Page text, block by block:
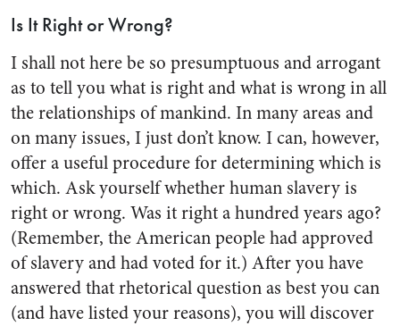
Is It Right or Wrong?
I shall not here be so presump­tuous and arrogant
as to tell you what is right and what is wrong in all
the relationships of man­kind. In many areas and
on many issues, I just don’t know. I can, however,
offer a useful procedure for determining which is
which. Ask yourself whether human slavery is
right or wrong. Was it right a hundred years ago?
(Re­member, the American people had approved
of slavery and had voted for it.) After you have
answered that rhetorical question as best you can
(and have listed your rea­sons), you will discover